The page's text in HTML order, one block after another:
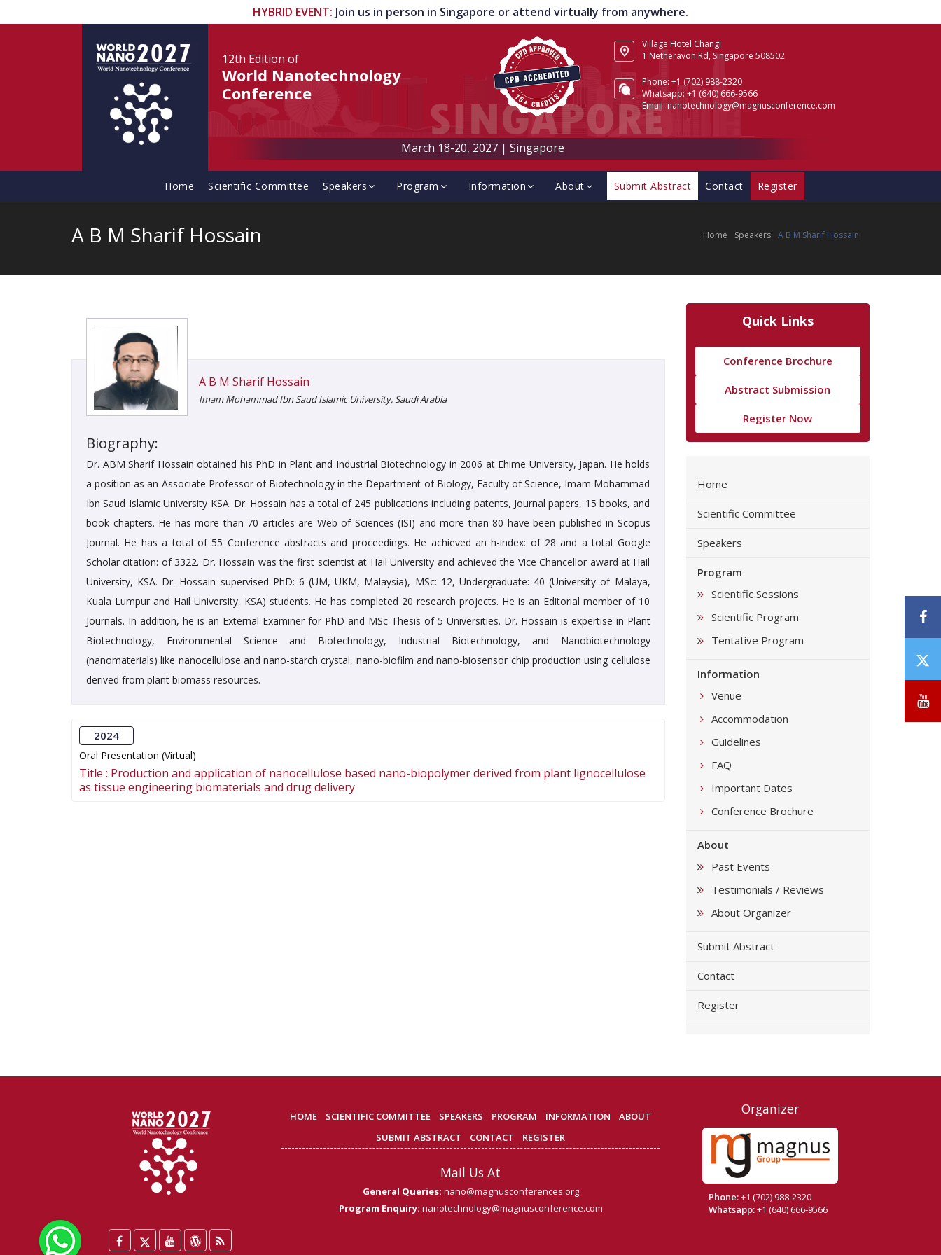
HYBRID EVENT: Join us in person in Singapore or attend virtually from anywhere.
12th Edition of
World Nanotechnology
Conference
Village Hotel Changi
1 Netheravon Rd, Singapore 508502
Phone: +1 (702) 988-2320
Whatsapp: +1 (640) 666-9566
Email: nanotechnology@magnusconference.com
March 18-20, 2027 |Singapore
Home Scientific Committee Speakers Program Information About Submit Abstract Contact Register
Home Speakers A B M Sharif Hossain
A B M Sharif Hossain
A B M Sharif Hossain
Imam Mohammad Ibn Saud Islamic University, Saudi Arabia
Biography:
Dr. ABM Sharif Hossain obtained his PhD in Plant and Industrial Biotechnology in 2006 at Ehime University, Japan. He holds
a position as an Associate Professor of Biotechnology in the Department of Biology, Faculty of Science, Imam Mohammad
Ibn Saud Islamic University KSA. Dr. Hossain has a total of 245 publications including patents, Journal papers, 15 books, and
book chapters. He has more than 70 articles are Web of Sciences (ISI) and more than 80 have been published in Scopus
Journal. He has a total of 55 Conference abstracts and proceedings. He achieved an h-index: of 28 and a total Google
Scholar citation: of 3322. Dr. Hossain was the first scientist at Hail University and achieved the Vice Chancellor award at Hail
University, KSA. Dr. Hossain supervised PhD: 6 (UM, UKM, Malaysia), MSc: 12, Undergraduate: 40 (University of Malaya,
Kuala Lumpur and Hail University, KSA) students. He has completed 20 research projects. He is an Editorial member of 10
Journals. In addition, he is an External Examiner for PhD and MSc Thesis of 5 Universities. Dr. Hossain is expertise in Plant
Biotechnology, Environmental Science and Biotechnology, Industrial Biotechnology, and Nanobiotechnology
(nanomaterials) like nanocellulose and nano-starch crystal, nano-biofilm and nano-biosensor chip production using cellulose
derived from plant biomass resources.
2024
Oral Presentation (Virtual)
Title : Production and application of nanocellulose based nano-biopolymer derived from plant lignocellulose
as tissue engineering biomaterials and drug delivery
Quick Links
Conference Brochure
Abstract Submission
Register Now
Home
Scientific Committee
Speakers
Program
Scientific Sessions
Scientific Program
Tentative Program
Information
Venue
Accommodation
Guidelines
FAQ
Important Dates
Conference Brochure
About
Past Events
Testimonials / Reviews
About Organizer
Submit Abstract
Contact
Register
Facebook
TwitterYouTubeWordPress
Blog
HOME SCIENTIFIC COMMITTEE SPEAKERS PROGRAM INFORMATION
ABOUT
SUBMIT ABSTRACT
CONTACT REGISTER
Mail Us At
General Queries: nano@magnusconferences.org
Program Enquiry: nanotechnology@magnusconference.com
Organizer
Phone:+1 (702) 988-2320
Whatsapp:+1 (640) 666-9566
/
X
WhatsApp